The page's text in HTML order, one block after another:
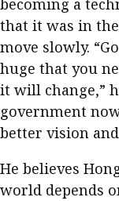
becoming a
that it was in
move slowly.
huge that you
it will change,”
government
better vision
He believes
world depends